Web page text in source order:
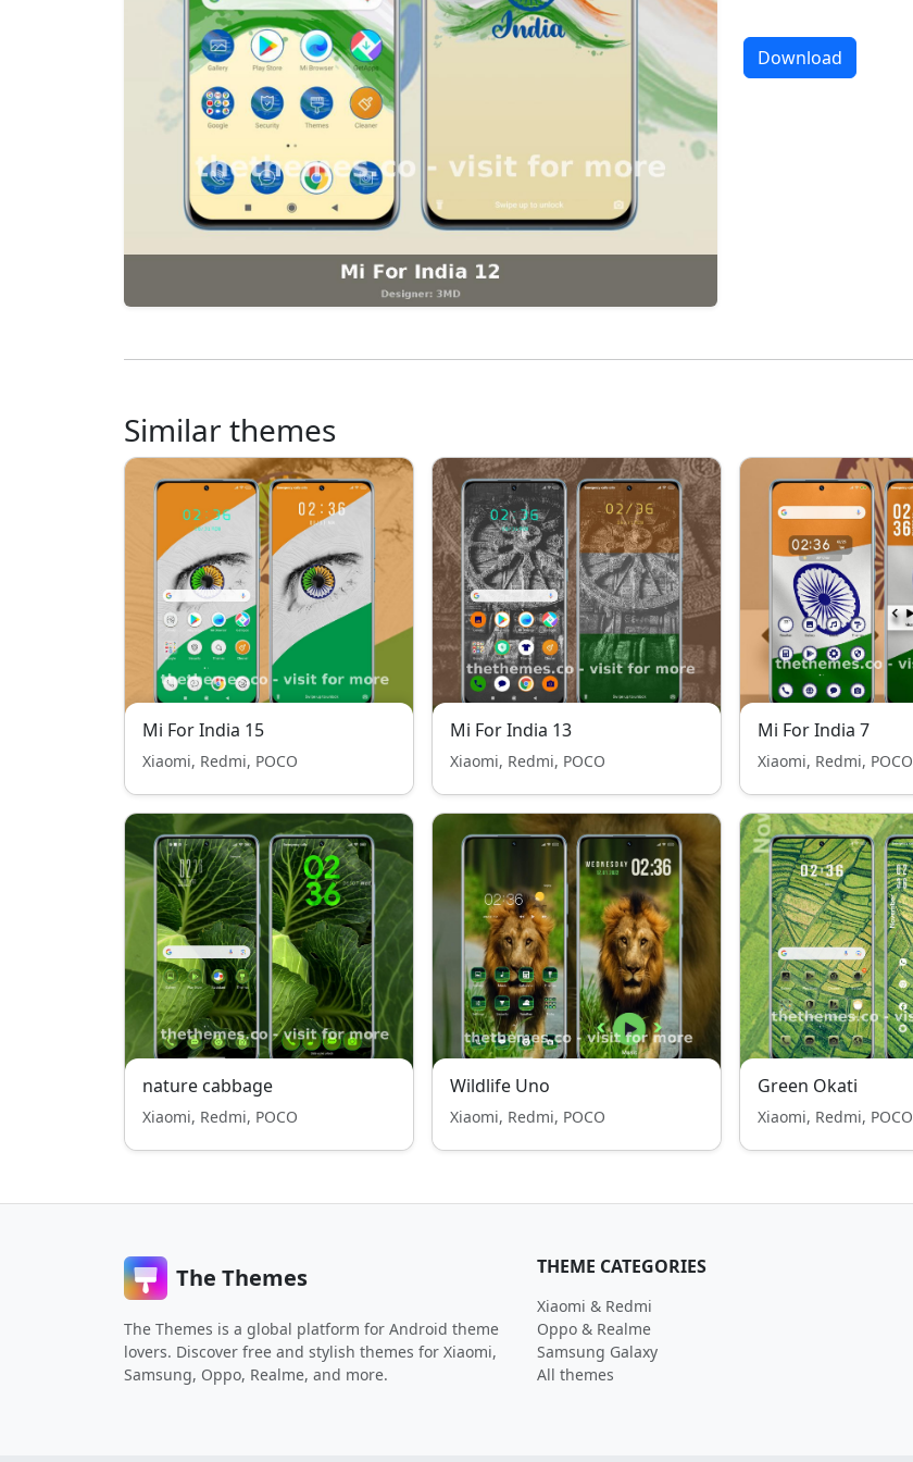
Download
Similar themes
Mi For India 15
Xiaomi, Redmi, POCO
Mi For India 13
Xiaomi, Redmi, POCO
Mi For India 7
Xiaomi, Redmi, POCO
nature cabbage
Xiaomi, Redmi, POCO
Wildlife Uno
Xiaomi, Redmi, POCO
Green Okati
Xiaomi, Redmi, POCO
The Themes
The Themes is a global platform for Android theme
lovers. Discover free and stylish themes for Xiaomi,
Samsung, Oppo, Realme, and more.
THEME CATEGORIES
Xiaomi & Redmi
Oppo & Realme
Samsung Galaxy
All themes